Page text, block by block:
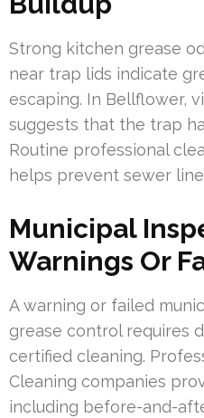
Strong kitchen grease
near trap lids indicate
escaping. In Bellflower,
suggests that the trap
Routine professional
helps prevent sewer
Municipal
Warnings Or
A warning or failed
grease control requires
certified cleaning.
Cleaning companies
including before-and-